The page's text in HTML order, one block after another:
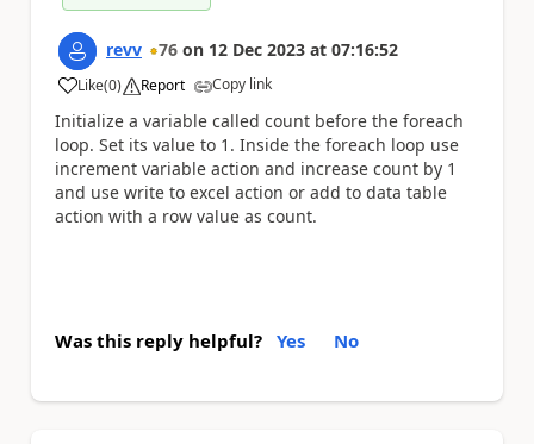
revv 76 on 12 Dec 2023 at 07:16:52
Like
a (0) Report Copy link
Initialize a variable called count before the foreach
loop. Set its value to 1. Inside the foreach loop use
increment variable action and increase count by 1
and use write to excel action or add to data table
action with a row value as count.
Was this reply helpful? Yes No